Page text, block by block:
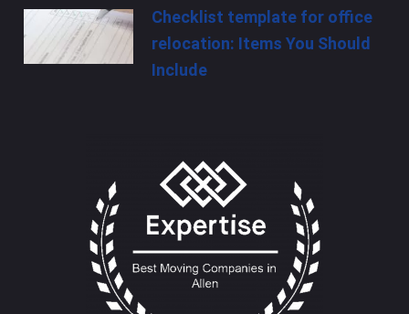
Checklist template for office
relocation: Items You Should
Include